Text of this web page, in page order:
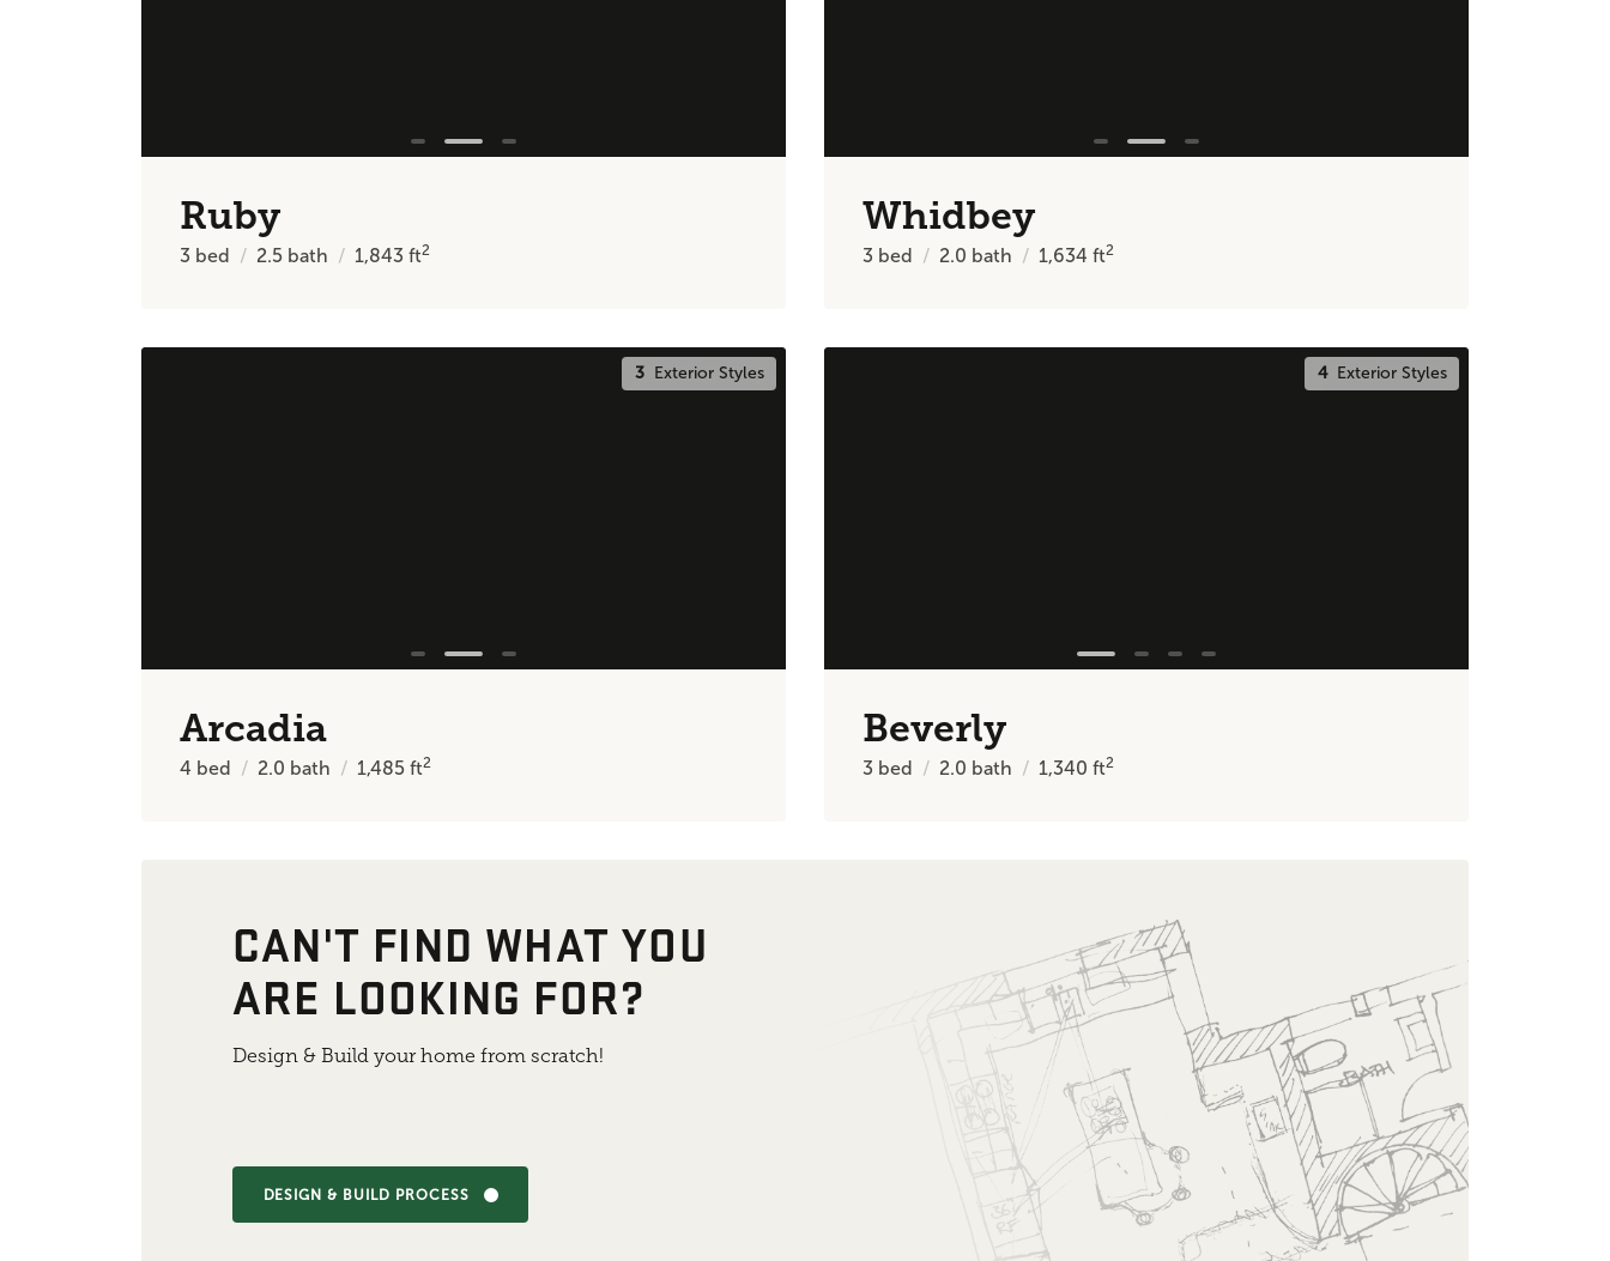
Ruby
3 bed 2.5 bath 1,843 ft2
Whidbey
3 bed 2.0 bath 1,634 ft2
3Exterior Styles
Arcadia
4 bed 2.0 bath 1,485 ft2
4Exterior Styles
Beverly
3 bed 2.0 bath 1,340 ft2
CAN'T FIND WHAT YOU
ARE LOOKING FOR?
Design & Build your home from scratch!
DESIGN & BUILD PROCESS